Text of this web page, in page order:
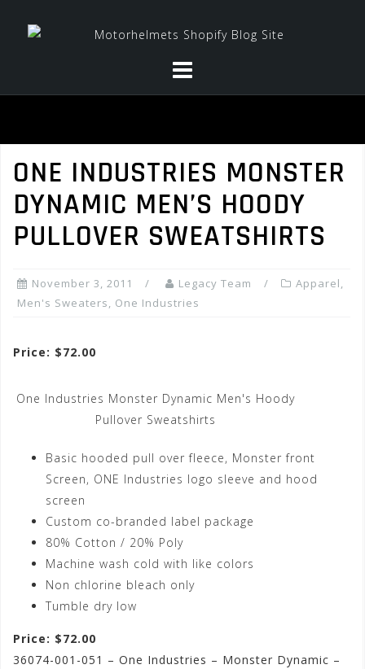
ONE INDUSTRIES MONSTER
DYNAMIC MEN’S HOODY
PULLOVER SWEATSHIRTS
November 3, 2011 Legacy Team Apparel,
Men's Sweaters, One Industries
Price: $72.00
One Industries Monster Dynamic Men's Hoody
Pullover Sweatshirts
Basic hooded pull over fleece, Monster front
Screen, ONE Industries logo sleeve and hood
screen
Custom co-branded label package
80% Cotton / 20% Poly
Machine wash cold with like colors
Non chlorine bleach only
Tumble dry low
Price: $72.00
36074-001-051 – One Industries – Monster Dynamic –